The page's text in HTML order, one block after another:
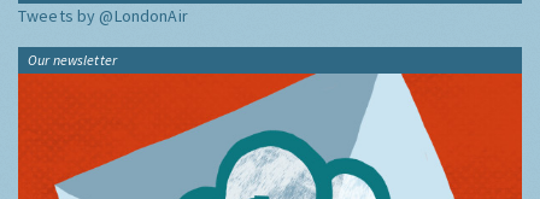
Tweets by @LondonAir
Our newsletter